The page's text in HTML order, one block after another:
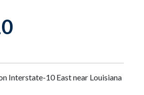
Interstate-10 East near Louisiana